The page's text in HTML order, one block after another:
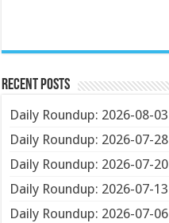
Recent Posts
Daily Roundup: 2026-08-03
Daily Roundup: 2026-07-28
Daily Roundup: 2026-07-20
Daily Roundup: 2026-07-13
Daily Roundup: 2026-07-06